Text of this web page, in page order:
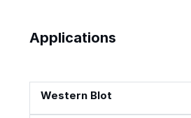
Applications
Western Blot